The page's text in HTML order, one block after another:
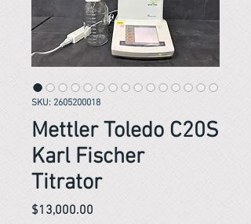
SKU: 2605200018
Mettler Toledo C20S
Karl Fischer
Titrator
$13,000.00